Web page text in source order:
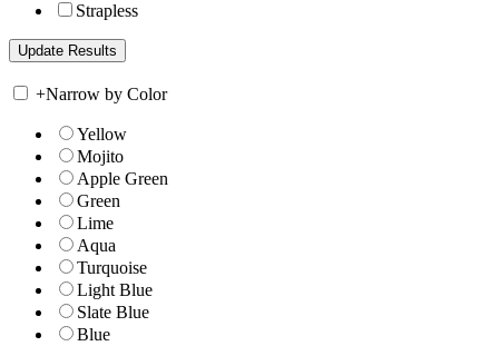
Strapless
+Narrow by Color
Yellow
Mojito
Apple Green
Green
Lime
Aqua
Turquoise
Light Blue
Slate Blue
Blue